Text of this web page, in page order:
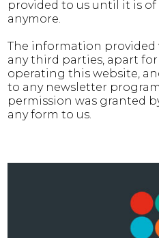
provided to us until it is
anymore.
The information
any third parties, apart
operating this website,
to any newsletter
permission was granted
any form to us.